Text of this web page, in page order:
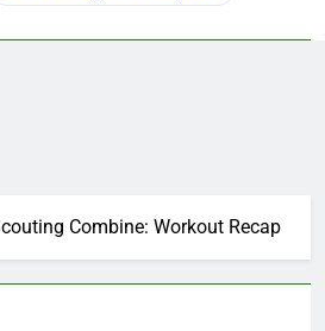
Combine: Workout Recap